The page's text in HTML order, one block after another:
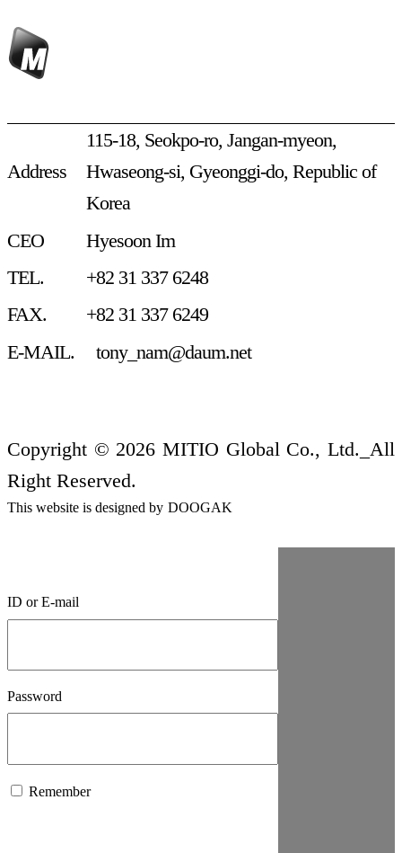
Address
115-18, Seokpo-ro, Jangan-myeon,
Hwaseong-si, Gyeonggi-do, Republic of
Korea
CEO
Hyesoon Im
TEL.
+82 31 337 6248
FAX.
+82 31 337 6249
E-MAIL.
tony_nam@daum.net
Copyright © 2026 MITIO Global Co., Ltd._All
Right Reserved.
This website is designed by DOOGAK
ID or E-mail
Password
Remember